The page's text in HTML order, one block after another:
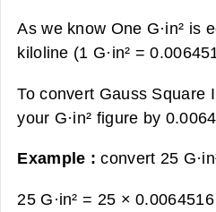
As we know One G·in² is
kiloline (1 G·in² =
To convert Gauss Square
your G·in² figure by
Example :convert 25
25 G·in² = 25 ×